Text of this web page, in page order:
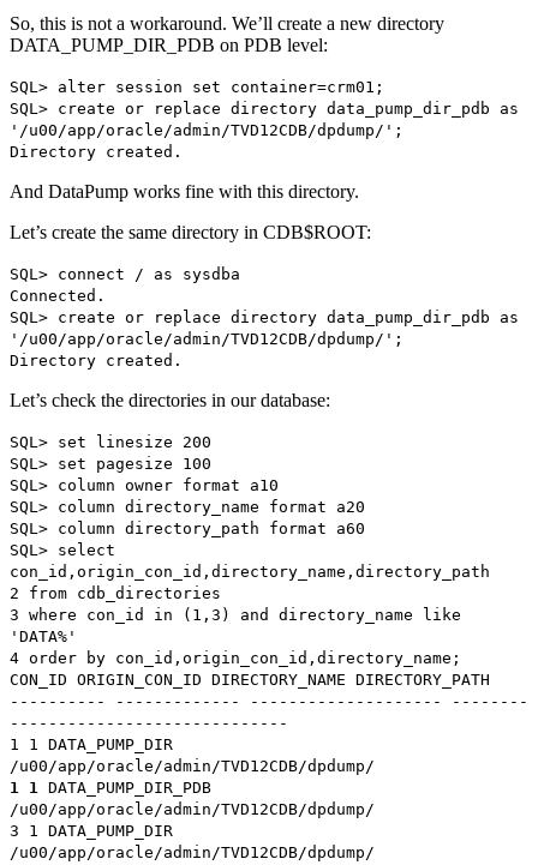
So, this is not a workaround. We’ll create a new directory
DATA_PUMP_DIR_PDB on PDB level:
SQL> alter session set container=crm01;
SQL> create or replace directory data_pump_dir_pdb as
'/u00/app/oracle/admin/TVD12CDB/dpdump/';
Directory created.
And DataPump works fine with this directory.
Let’s create the same directory in CDB$ROOT:
SQL> connect / as sysdba
Connected.
SQL> create or replace directory data_pump_dir_pdb as
'/u00/app/oracle/admin/TVD12CDB/dpdump/';
Directory created.
Let’s check the directories in our database:
SQL> set linesize 200
SQL> set pagesize 100
SQL> column owner format a10
SQL> column directory_name format a20
SQL> column directory_path format a60
SQL> select
con_id,origin_con_id,directory_name,directory_path
2 from cdb_directories
3 where con_id in (1,3) and directory_name like
'DATA%'
4 order by con_id,origin_con_id,directory_name;
CON_ID ORIGIN_CON_ID DIRECTORY_NAME DIRECTORY_PATH
---------- ------------- -------------------- --------
-----------------------------
1 1 DATA_PUMP_DIR
/u00/app/oracle/admin/TVD12CDB/dpdump/
1 1
DATA_PUMP_DIR_PDB
/u00/app/oracle/admin/TVD12CDB/dpdump/
3 1 DATA_PUMP_DIR
/u00/app/oracle/admin/TVD12CDB/dpdump/